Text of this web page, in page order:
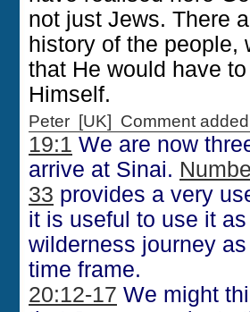
not just Jews. There
history of the people,
that He would have
Himself.
Peter [UK] Comment
19:1 We are now
arrive at Sinai.
33 provides a very
it is useful to use it
wilderness journey
time frame.
20:12-17 We might